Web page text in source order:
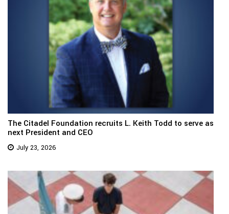
The Citadel Foundation recruits L. Keith Todd to serve as
next President and CEO
July 23, 2026